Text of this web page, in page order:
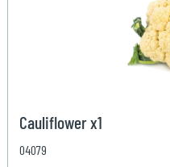
Cauliflower x1
04079